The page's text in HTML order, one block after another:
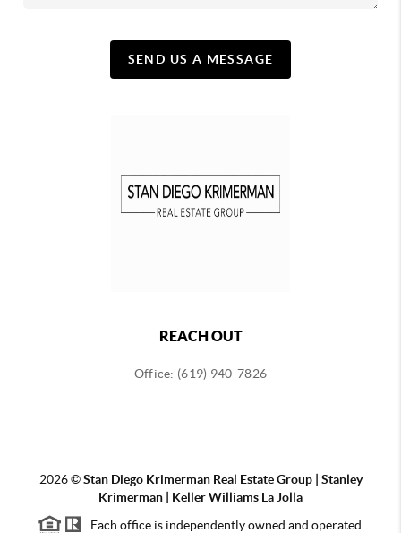
SEND US A MESSAGE
REACH OUT
Office: (619) 940-7826
2026©Stan Diego Krimerman Real Estate Group | Stanley
Krimerman | Keller Williams La Jolla
Each office is independently owned and operated.